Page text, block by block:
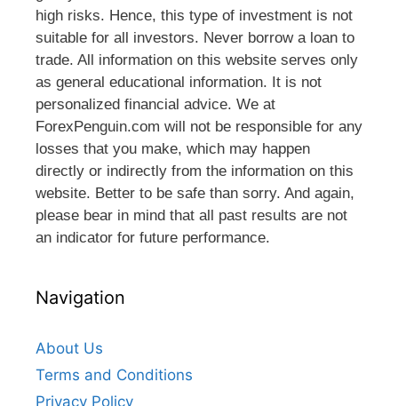
high risks. Hence, this type of investment is not
suitable for all investors. Never borrow a loan to
trade. All information on this website serves only
as general educational information. It is not
personalized financial advice. We at
ForexPenguin.com will not be responsible for any
losses that you make, which may happen
directly or indirectly from the information on this
website. Better to be safe than sorry. And again,
please bear in mind that all past results are not
an indicator for future performance.
Navigation
About Us
Terms and Conditions
Privacy Policy